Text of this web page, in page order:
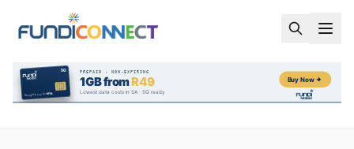
AFTER SCHOOL EDUCATION GUIDANCE
LEARNING PATHWAYS: WHICH ONE